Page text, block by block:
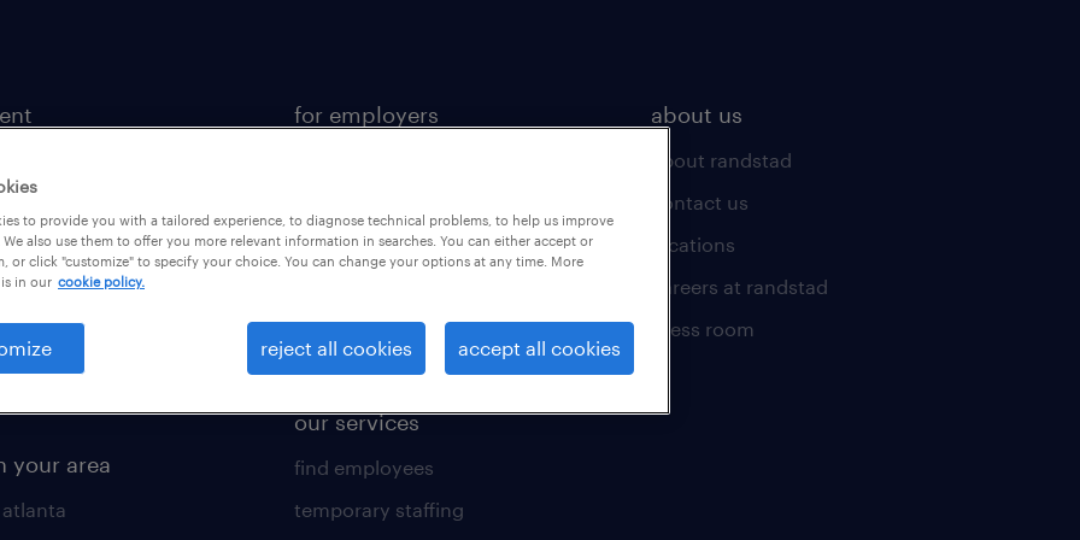
tool
builder
your area
for employers
industries we serve
salary guide 2026
our services
find employees
temporary staffing
about us
about randstad
contact us
locations
careers at randstad
press room
to provide you with a tailored experience, to diagnose technical problems, to help us improve
also use them to offer you more relevant information in searches. You can either accept or
or click "customize" to specify your choice. You can change your options at any time. More
in our cookie policy.
reject all cookies accept all cookies